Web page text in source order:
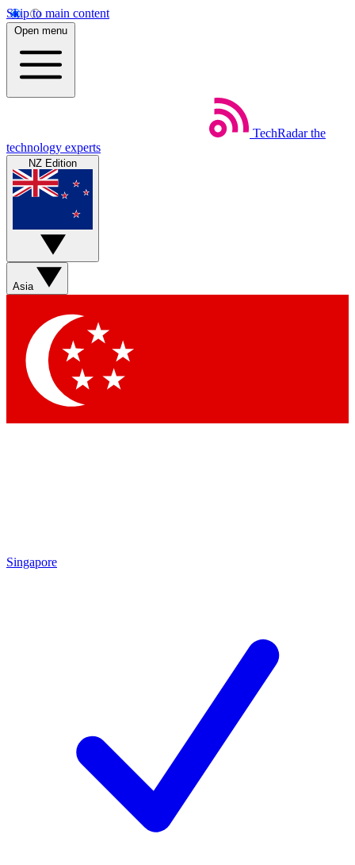
Skip to main content
Open menu
TechRadar the
technology experts
NZ Edition
Asia
Singapore